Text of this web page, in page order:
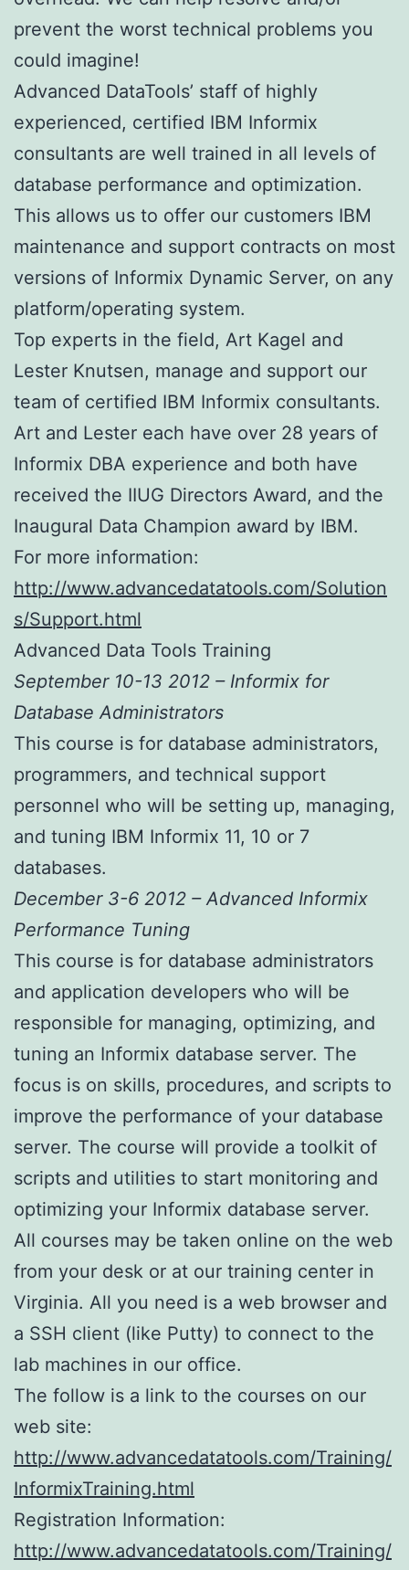
prevent the worst technical problems you
could imagine!
Advanced DataTools’ staff of highly
experienced, certified IBM Informix
consultants are well trained in all levels of
database performance and optimization.
This allows us to offer our customers IBM
maintenance and support contracts on most
versions of Informix Dynamic Server, on any
platform/operating system.
Top experts in the field, Art Kagel and
Lester Knutsen, manage and support our
team of certified IBM Informix consultants.
Art and Lester each have over 28 years of
Informix DBA experience and both have
received the IIUG Directors Award, and the
Inaugural Data Champion award by IBM.
For more information:
http://www.advancedatatools.com/Solution
s/Support.html
Advanced Data Tools Training
September 10-13 2012 – Informix for
Database Administrators
This course is for database administrators,
programmers, and technical support
personnel who will be setting up, managing,
and tuning IBM Informix 11, 10 or 7
databases.
December 3-6 2012 – Advanced Informix
Performance Tuning
This course is for database administrators
and application developers who will be
responsible for managing, optimizing, and
tuning an Informix database server. The
focus is on skills, procedures, and scripts to
improve the performance of your database
server. The course will provide a toolkit of
scripts and utilities to start monitoring and
optimizing your Informix database server.
All courses may be taken online on the web
from your desk or at our training center in
Virginia. All you need is a web browser and
a SSH client (like Putty) to connect to the
lab machines in our office.
The follow is a link to the courses on our
web site:
http://www.advancedatatools.com/Training/
InformixTraining.html
Registration Information:
http://www.advancedatatools.com/Training/